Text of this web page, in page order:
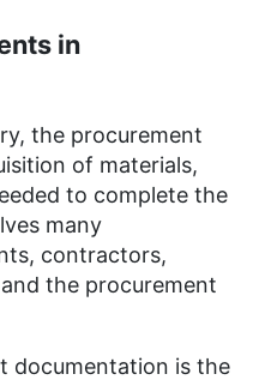
in
the procurement
of materials,
to complete the
many
contractors,
the procurement
documentation is the